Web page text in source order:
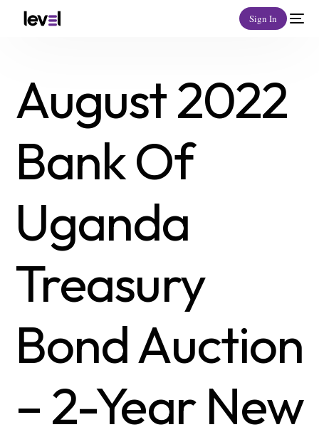
Sign In
August 2022
Bank Of
Uganda
Treasury
Bond Auction
– 2-Year New